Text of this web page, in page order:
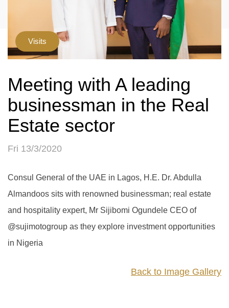
Visits
Meeting with A leading
businessman in the Real
Estate sector
Fri 13/3/2020
Consul General of the UAE in Lagos, H.E. Dr. Abdulla
Almandoos sits with renowned businessman; real estate
and hospitality expert, Mr Sijibomi Ogundele CEO of
@sujimotogroup as they explore investment opportunities
in Nigeria
Back to Image Gallery